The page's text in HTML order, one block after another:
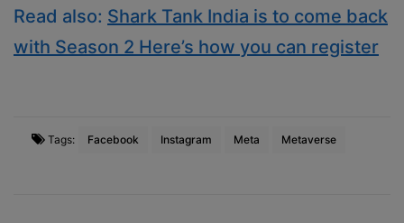
Read also: Shark Tank India is to come back
with Season 2 Here’s how you can register
Tags: Facebook Instagram Meta Metaverse